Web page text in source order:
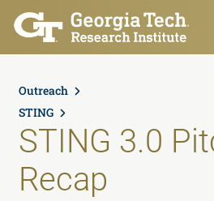
Skip to main content
Outreach
STING
STING 3.0
Recap